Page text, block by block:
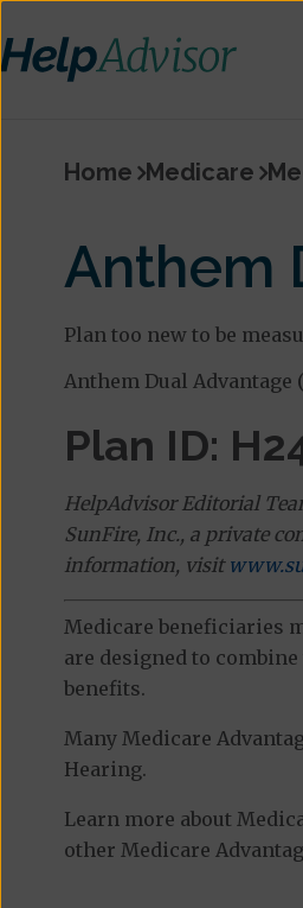
Home Medicare
Anthem
Plan too new to be
Anthem Dual Advantage
Plan ID:
HelpAdvisor Editorial
SunFire, Inc., a private
information, visit
Medicare beneficiaries
are designed to
benefits.
Many Medicare
Hearing.
Learn more about
other Medicare